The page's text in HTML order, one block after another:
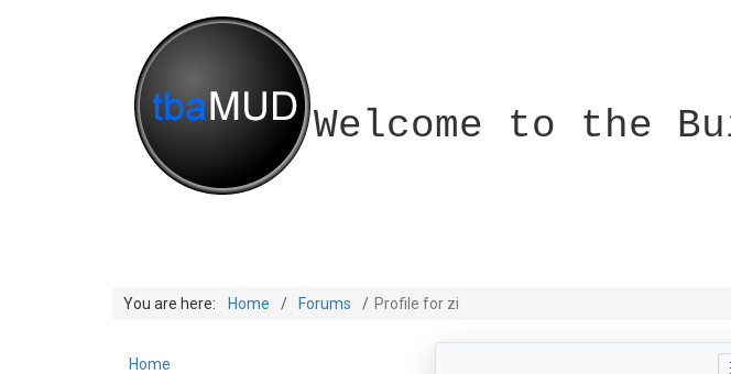
Welcome to the
You are here: Home Forums Profile for zi
Home